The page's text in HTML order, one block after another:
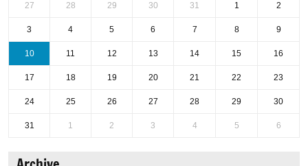
27 28 29 30 31 1 2
3 4 5 6 7 8 9
10 11 12 13 14 15 16
17 18 19 20 21 22 23
24 25 26 27 28 29 30
31 1 2 3 4 5 6